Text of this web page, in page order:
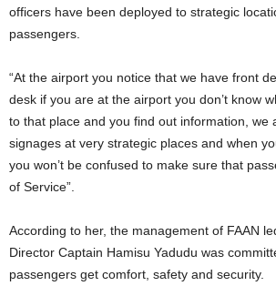
officers have been deployed to strategic
passengers.
“At the airport you notice that we have front desk, it is a complain
desk if you are at the airport you don’t know
to that place and you find out information, we
signages at very strategic places and when
you won’t be confused to make sure that
of Service”.
According to her, the management of FAAN led by its Managing
Director Captain Hamisu Yadudu was
passengers get comfort, safety and security.